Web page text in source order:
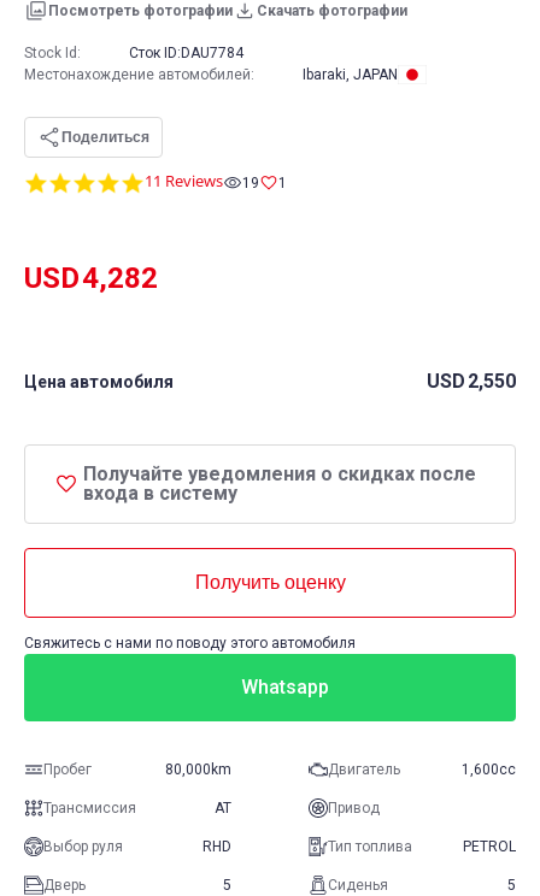
Посмотреть фотографии Скачать фотографии
5.0
11 Reviews 19 1
USD4,282
Цена автомобиля USD 2,550
Получайте уведомления о скидках после
входа в систему
Получить оценку
Свяжитесь с нами по поводу этого автомобиля
Whatsapp
Пробег 80,000km Двигатель 1,600cc
Трансмиссия AT Привод
Выбор руля RHD Тип топлива PETROL
Дверь 5 Сиденья 5
Stock Id: Сток ID: DAU7784
Местонахождение автомобилей: Ibaraki, JAPAN
Поделиться